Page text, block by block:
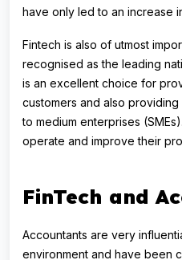
have only led to an increase
Fintech is also of utmost
recognised as the leading
is an excellent choice for
customers and also
to medium enterprises
operate and improve their
FinTech and
Accountants are very
environment and have been